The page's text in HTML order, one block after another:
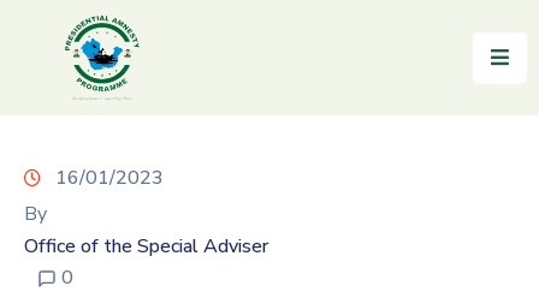
Reintegration
News
16/01/2023
By
Office of the Special Adviser
0